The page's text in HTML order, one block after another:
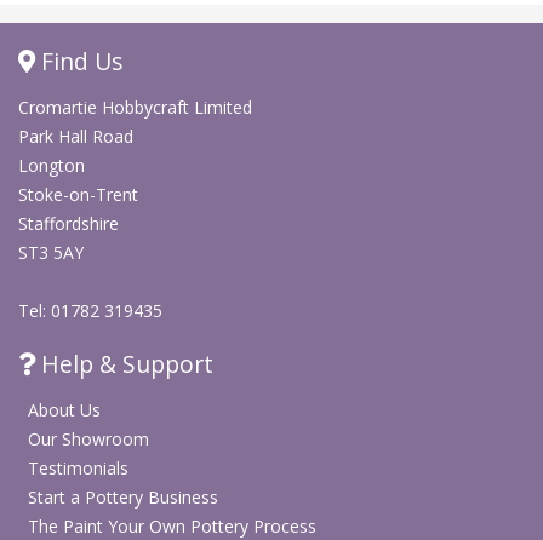
Find Us
Cromartie Hobbycraft Limited
Park Hall Road
Longton
Stoke-on-Trent
Staffordshire
ST3 5AY
Tel: 01782 319435
Help & Support
About Us
Our Showroom
Testimonials
Start a Pottery Business
The Paint Your Own Pottery Process